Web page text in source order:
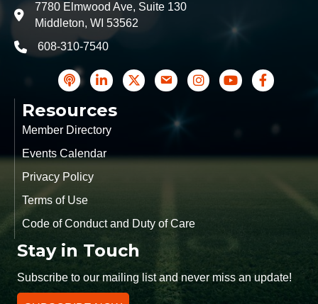
address
7780 Elmwood Ave, Suite 130
Middleton, WI 53562
phone608-310-7540
podcastLinkedInTwitterContact UsInstagram icon
YouTubeFacebook
Resources
Member Directory
Events Calendar
Privacy Policy
Terms of Use
Code of Conduct and Duty of Care
Stay in Touch
Subscribe to our mailing list and never miss an update!